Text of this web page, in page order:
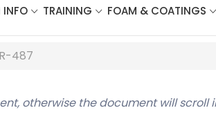
INFO TRAINING FOAM & COATINGS
487
otherwise the document will scroll